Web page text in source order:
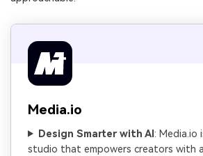
Media.io
Design Smarter with AI : Media.io
studio that empowers creators with